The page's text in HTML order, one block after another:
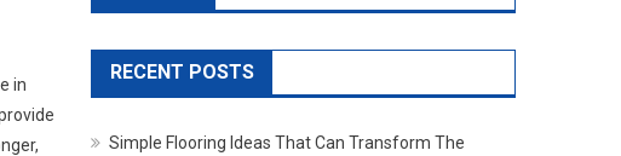
in
RECENT POSTS
Simple Flooring Ideas That Can Transform The